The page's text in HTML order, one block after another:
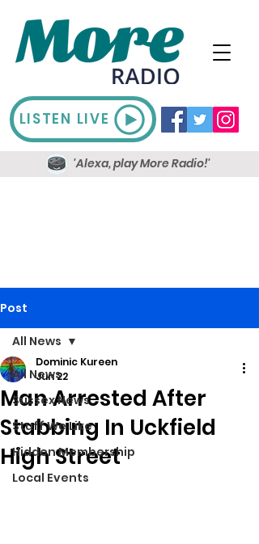
LISTEN LIVE
'Alexa, play More Radio!'
Post
All News
Sussex News
Stuff We Like
Hidden Membership
Local Events
All News
Man Arrested After
Stabbing In Uckfield
High Street
Dominic Kureen
Jun 22